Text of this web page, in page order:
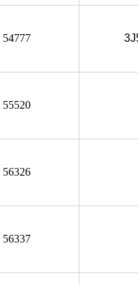
54777
55520
56326
56337